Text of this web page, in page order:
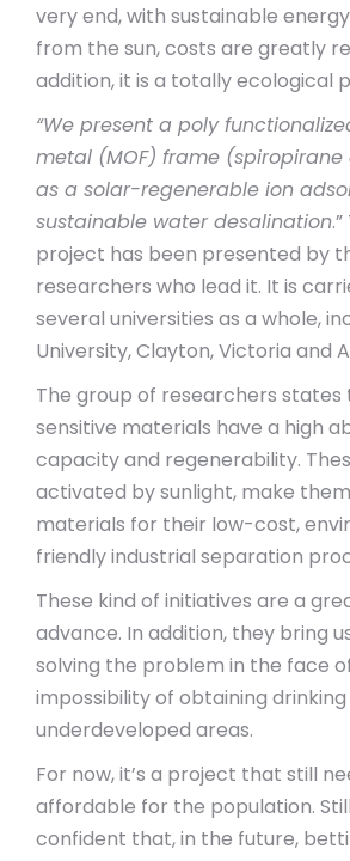
very end, with sustainable
from the sun, costs are greatly
addition, it is a totally ecological
“We present a poly
metal (MOF) frame (spiropirane
as a solar-regenerable ion
sustainable water desalination
project has been presented by
researchers who lead it. It is
several universities as a whole,
University, Clayton, Victoria and
The group of researchers
sensitive materials have a high
capacity and regenerability.
activated by sunlight, make
materials for their low-cost,
friendly industrial separation
These kind of initiatives are a
advance. In addition, they bring
solving the problem in the face
impossibility of obtaining
underdeveloped areas.
For now, it’s a project that still
affordable for the population.
confident that, in the future,